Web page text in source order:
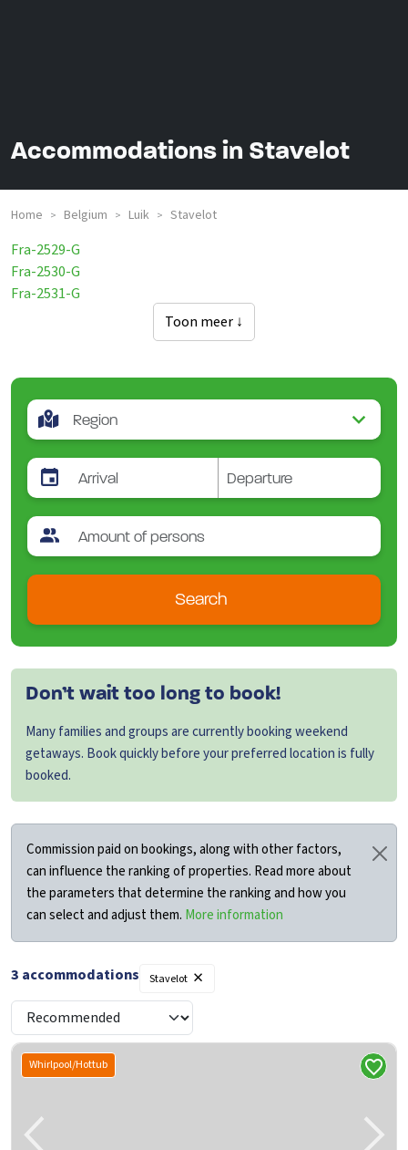
Accommodations in Stavelot
Home > Belgium > Luik > Stavelot
Fra-2529-G
Fra-2530-G
Fra-2531-G
Toon meer ↓
Search
Don’t wait too long to book!
Many families and groups are currently booking weekend
getaways. Book quickly before your preferred location is fully
booked.
Commission paid on bookings, along with other factors,
can influence the ranking of properties. Read more about
the parameters that determine the ranking and how you
can select and adjust them. More information
3 accommodations Stavelot ×
Whirlpool/Hottub